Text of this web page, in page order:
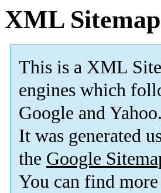
XML Sitemap
This is a XML
engines which
Google and Yahoo.
It was generated
the Google
You can find